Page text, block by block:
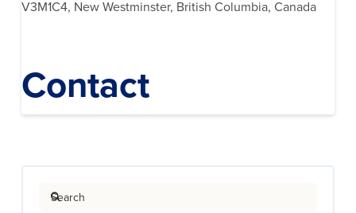
V3M1C4, New Westminster, British Columbia, Canada
Contact
Search